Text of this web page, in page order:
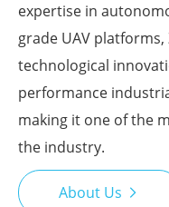
expertise in
grade UAV
technological
performance
making it one of the
the industry.
About Us 